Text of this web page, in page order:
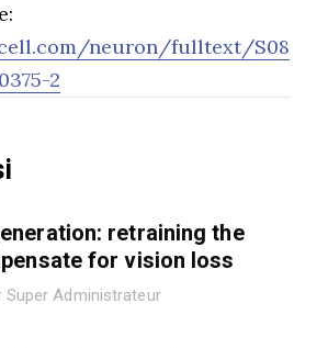
neuron/fulltext/S08
2
retraining the
for vision loss
Super Administrateur